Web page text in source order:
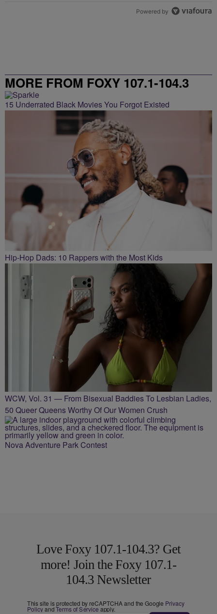
Powered by
MORE FROM FOXY 107.1-104.3
15 Underrated Black Movies You Forgot Existed
Hip-Hop Dads: 10 Rappers with the Most Kids
WCW, Vol. 31 — From Bisexual Baddies To Lesbian Ladies,
50 Queer Queens Worthy Of Our Women Crush
Nova Adventure Park Contest
Love Foxy 107.1-104.3? Get
more! Join the Foxy 107.1-
104.3 Newsletter
This site is protected by reCAPTCHA and the Google Privacy
PolicyandTerms of Service apply.